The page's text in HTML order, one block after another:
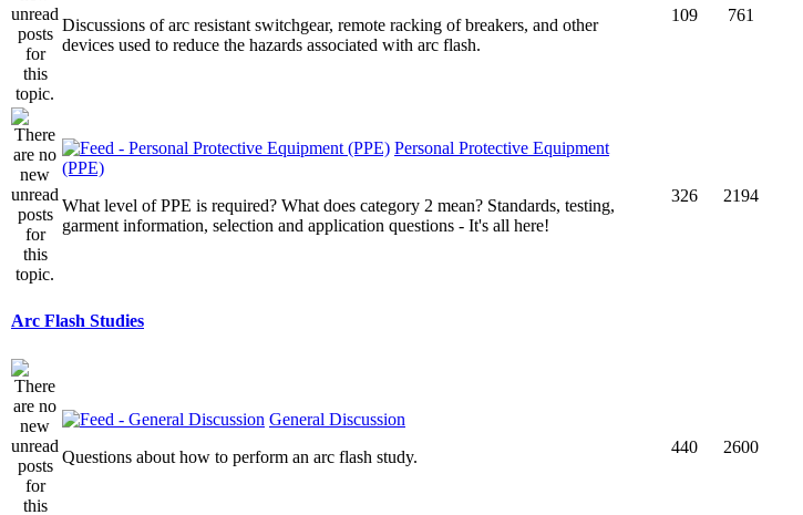
Discussions of arc resistant switchgear, remote racking of breakers, and other
devices used to reduce the hazards associated with arc flash.
109 761
Personal Protective Equipment
(PPE)
What level of PPE is required? What does category 2 mean? Standards, testing,
garment information, selection and application questions - It's all here!
326 2194
Arc Flash Studies
General Discussion
Questions about how to perform an arc flash study.
440 2600